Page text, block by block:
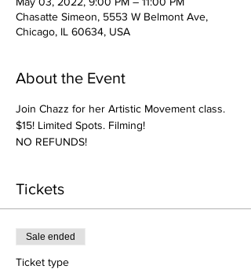
Chasatte Simeon, 5553 W Belmont Ave,
Chicago, IL 60634, USA
About the Event
Join Chazz for her Artistic Movement class.
$15! Limited Spots. Filming!
NO REFUNDS!
Tickets
Sale ended
Ticket type